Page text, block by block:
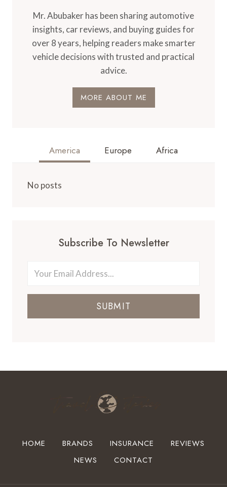
Mr. Abubaker has been sharing automotive
insights, car reviews, and buying guides for
over 8 years, helping readers make smarter
vehicle decisions with trusted and practical
advice.
MORE ABOUT ME
America Europe Africa
No posts
Subscribe To Newsletter
SUBMIT
HOME BRANDS INSURANCE
REVIEWS
NEWS
CONTACT